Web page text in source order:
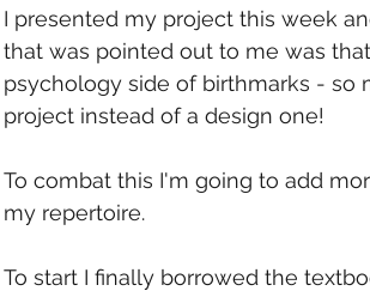
I presented my project this week
that was pointed out to me was
psychology side of birthmarks - so
project instead of a design one!
To combat this I'm going to add
my repertoire.
To start I finally borrowed the